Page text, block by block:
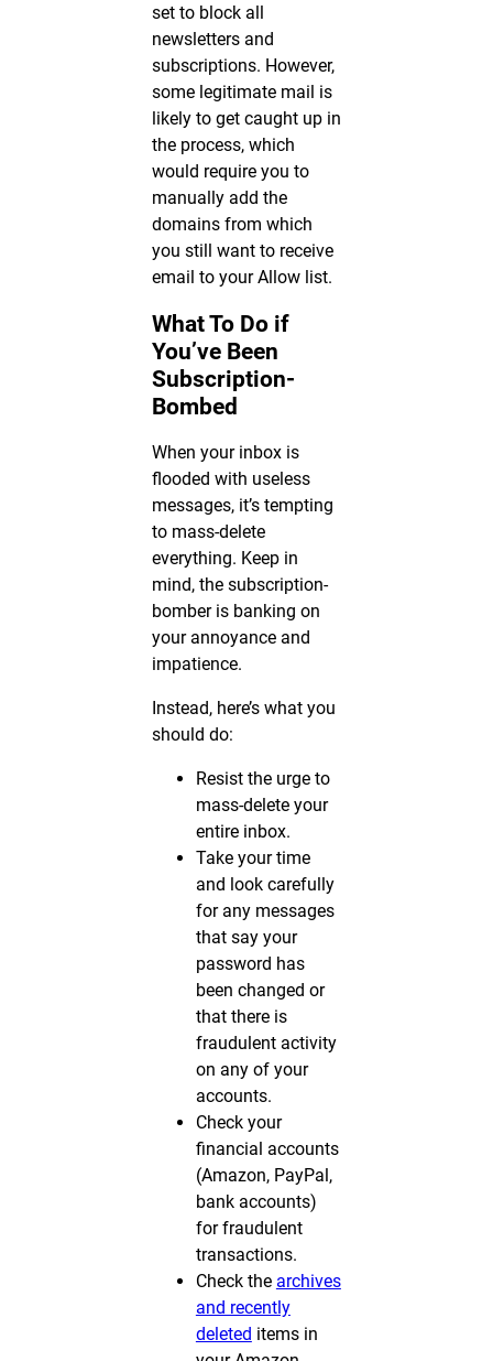
set to block all
newsletters and
subscriptions. However,
some legitimate mail is
likely to get caught up in
the process, which
would require you to
manually add the
domains from which
you still want to receive
email to your Allow list.
What To Do if
You’ve Been
Subscription-
Bombed
When your inbox is
flooded with useless
messages, it’s tempting
to mass-delete
everything. Keep in
mind, the subscription-
bomber is banking on
your annoyance and
impatience.
Instead, here’s what you
should do:
Resist the urge to
mass-delete your
entire inbox.
Take your time
and look carefully
for any messages
that say your
password has
been changed or
that there is
fraudulent activity
on any of your
accounts.
Check your
financial accounts
(Amazon, PayPal,
bank accounts)
for fraudulent
transactions.
Check the archives
and recently
deleted items in